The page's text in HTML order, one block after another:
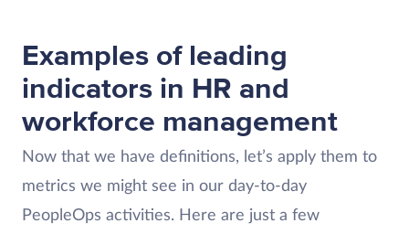
Examples of leading
indicators in HR and
workforce management
Now that we have definitions, let’s apply them to
metrics we might see in our day-to-day
PeopleOps activities. Here are just a few